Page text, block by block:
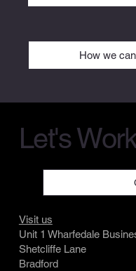
How we
Let's
Visit us
Unit 1 Wharfedale
Shetcliffe Lane
Bradford